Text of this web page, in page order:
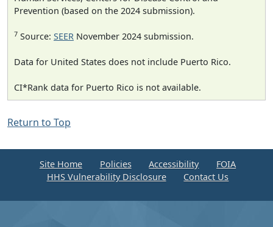
Prevention (based on the 2024 submission).
7 Source: SEER November 2024 submission.
Data for United States does not include Puerto Rico.
CI*Rank data for Puerto Rico is not available.
Return to Top
Site Home Policies Accessibility
FOIA
HHS Vulnerability Disclosure
Contact Us